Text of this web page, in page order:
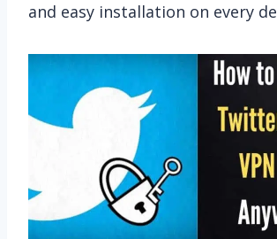
and easy installation on every